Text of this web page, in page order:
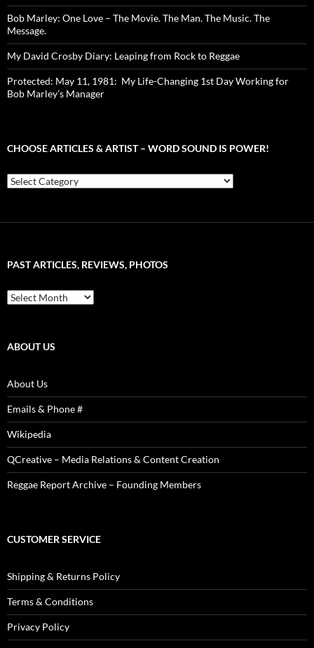
Bob Marley: One Love – The Movie. The Man. The Music. The
Message.
My David Crosby Diary: Leaping from Rock to Reggae
Protected: May 11, 1981: My Life-Changing 1st Day Working for
Bob Marley’s Manager
CHOOSE ARTICLES & ARTIST – WORD SOUND IS POWER!
Choose
Articles
is
PAST ARTICLES, REVIEWS, PHOTOS
Past
Articles,
ABOUT US
About Us
Emails & Phone #
Wikipedia
QCreative – Media Relations & Content Creation
Reggae Report Archive – Founding Members
CUSTOMER SERVICE
Shipping & Returns Policy
Terms & Conditions
Privacy Policy